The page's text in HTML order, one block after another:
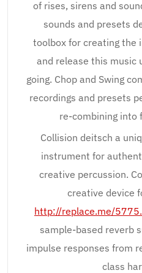
of rises, sirens and
sounds and presets
toolbox for creating the
and release this music
going. Chop and Swing
recordings and presets
re-combining into
Collision deitsch a
instrument for
creative percussion.
creative device
http://replace.me/
sample-based reverb
impulse responses from
class